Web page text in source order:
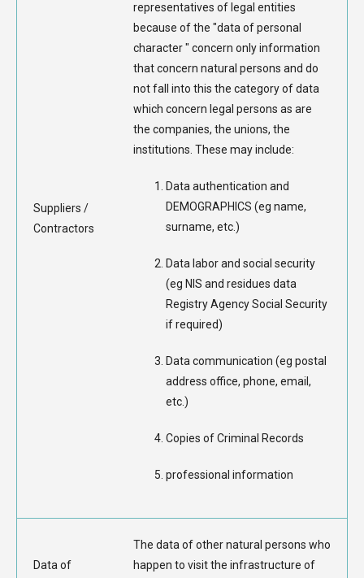
Suppliers /
Contractors
representatives of legal entities
because of the "data of personal
character " concern only information
that concern natural persons and do
not fall into this the category of data
which concern legal persons as are
the companies, the unions, the
institutions. These may include:
Data authentication and
DEMOGRAPHICS (eg name,
surname, etc.)
Data labor and social security
(eg NIS and residues data
Registry Agency Social Security
if required)
Data communication (eg postal
address office, phone, email,
etc.)
Copies of Criminal Records
professional information
Data of
The data of other natural persons who
happen to visit the infrastructure of